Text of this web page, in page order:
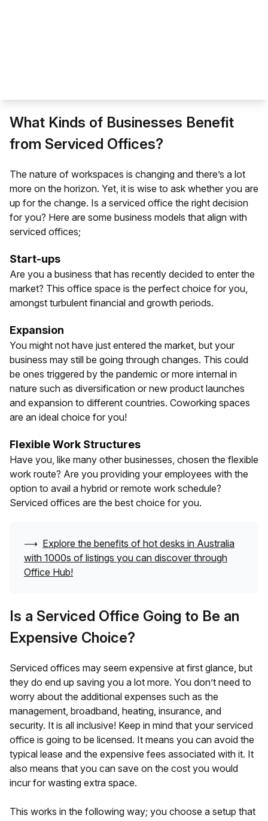
What Kinds of Businesses Benefit
from Serviced Offices?
The nature of workspaces is changing and there’s a lot
more on the horizon. Yet, it is wise to ask whether you are
up for the change. Is a serviced office the right decision
for you? Here are some business models that align with
serviced offices;
Start-ups
Are you a business that has recently decided to enter the
market? This office space is the perfect choice for you,
amongst turbulent financial and growth periods.
Expansion
You might not have just entered the market, but your
business may still be going through changes. This could
be ones triggered by the pandemic or more internal in
nature such as diversification or new product launches
and expansion to different countries. Coworking spaces
are an ideal choice for you!
Flexible Work Structures
Have you, like many other businesses, chosen the flexible
work route? Are you providing your employees with the
option to avail a hybrid or remote work schedule?
Serviced offices are the best choice for you.
⟶ Explore the benefits of hot desks in Australia
with 1000s of listings you can discover through
Office Hub!
Is a Serviced Office Going to Be an
Expensive Choice?
Serviced offices may seem expensive at first glance, but
they do end up saving you a lot more. You don’t need to
worry about the additional expenses such as the
management, broadband, heating, insurance, and
security. It is all inclusive! Keep in mind that your serviced
office is going to be licensed. It means you can avoid the
typical lease and the expensive fees associated with it. It
also means that you can save on the cost you would
incur for wasting extra space.
This works in the following way; you choose a setup that